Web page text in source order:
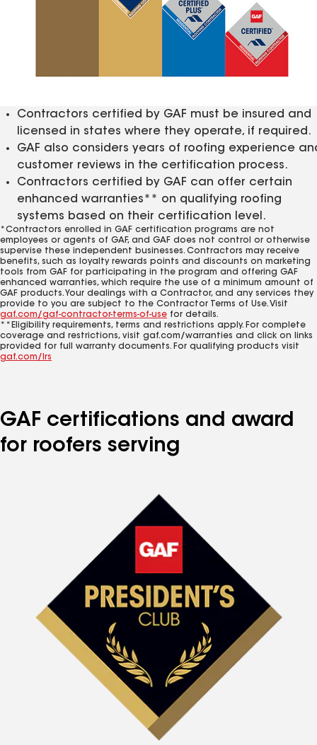
Contractors certified by GAF must be insured and
licensed in states where they operate, if required.
GAF also considers years of roofing experience
customer reviews in the certification process.
Contractors certified by GAF can offer certain
enhanced warranties** on qualifying roofing
systems based on their certification level.
*Contractors enrolled in GAF certification programs are not
employees or agents of GAF, and GAF does not control or otherwise
supervise these independent businesses. Contractors may receive
benefits, such as loyalty rewards points and discounts on marketing
tools from GAF for participating in the program and offering GAF
enhanced warranties, which require the use of a minimum amount of
GAF products. Your dealings with a Contractor, and any services they
provide to you are subject to the Contractor Terms of Use. Visit
gaf.com/gaf-contractor-terms-of-use for details.
**Eligibility requirements, terms and restrictions apply. For complete
coverage and restrictions, visit gaf.com/warranties and click on links
provided for full warranty documents. For qualifying products visit
gaf.com/lrs
GAF certifications and award
for roofers serving